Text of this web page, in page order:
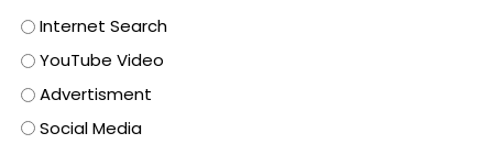
Internet Search
YouTube Video
Advertisment
Social Media